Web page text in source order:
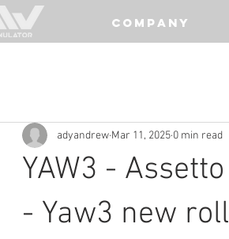
COMPANY
YAW3 -
- Yaw3 new
adyandrew Mar 11, 2025 0 min read